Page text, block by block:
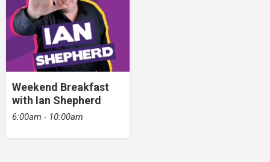
Weekend Breakfast
with Ian Shepherd
6:00am - 10:00am